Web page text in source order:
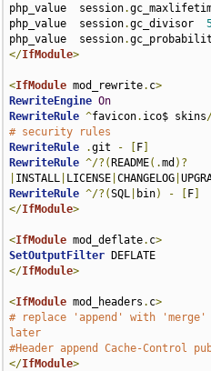
php_value  session.
php_value  session.gc_divisor
php_value  session.
</IfModule>
<IfModule mod_rewrite. c>
RewriteEngine On
RewriteRule ^favicon. ico$ skins
# security rules
RewriteRule
.git - F
RewriteRule ^/?( README(.md )?
INSTALL LICENSE |CHANGELOG |
RewriteRule ^/?(SQL bin) - F
</IfModule>
<IfModule mod_deflate. c>
SetOutputFilter
</IfModule>
<IfModule mod_headers . c>
# replace 'append' with 'merge'
later
#Header append Cache-Control
</IfModule>